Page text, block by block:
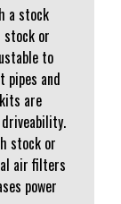
a stock
stock or
to
pipes and
are
stock or
air filters
power